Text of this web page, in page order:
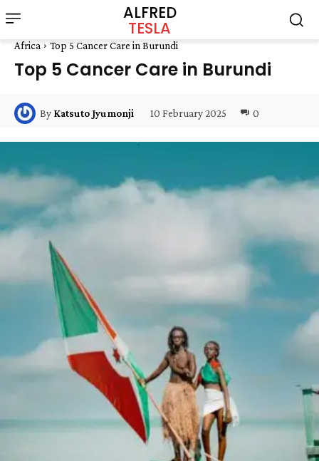
ALFRED
TESLA
Africa Top 5 Cancer Care in Burundi
Top 5 Cancer Care in Burundi
By Katsuto Jyumonji 10 February 2025 0